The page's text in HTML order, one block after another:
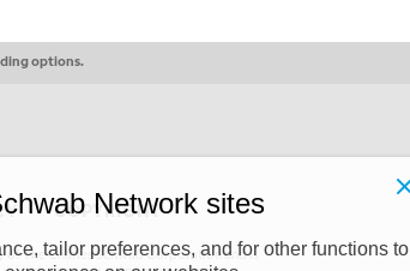
options.
COPYRIGHT
The Charles Schwab Corporation and is
Network sites
tailor preferences, and for other functions to